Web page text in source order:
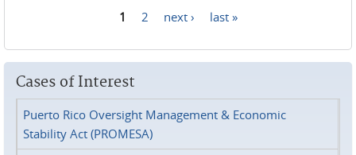
1 2 next › last »
Cases of Interest
Puerto Rico Oversight Management & Economic
Stability Act (PROMESA)